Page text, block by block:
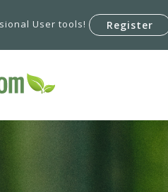
User tools! Register